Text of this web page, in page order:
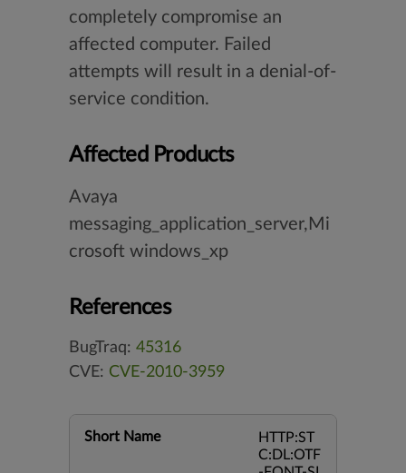
completely compromise an
affected computer. Failed
attempts will result in a denial-of-
service condition.
Affected Products
Avaya
messaging_application_server,Mi
crosoft windows_xp
References
BugTraq: 45316
CVE: CVE-2010-3959
Short Name
HTTP:ST
C:DL:OTF